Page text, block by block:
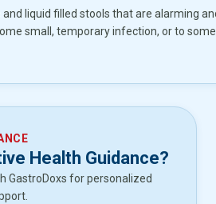
liquid filled stools that are alarming
small, temporary infection, or to
Health Guidance?
GastroDoxs for personalized